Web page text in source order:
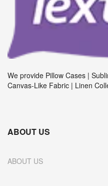
We provide Pillow Cases |
Canvas-Like Fabric | Linen
ABOUT US
ABOUT US